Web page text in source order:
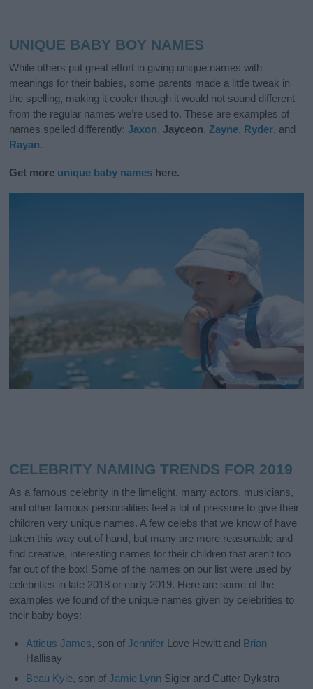
UNIQUE BABY BOY NAMES
While others put great effort in giving unique names with
meanings for their babies, some parents made a little tweak in
the spelling, making it cooler though it would not sound different
from the regular names we’re used to. These are examples of
names spelled differently:Jaxon,Jayceon,Zayne, Ryder, and
Rayan.
Get more unique baby names here.
CELEBRITY NAMING TRENDS FOR 2019
As a famous celebrity in the limelight, many actors, musicians,
and other famous personalities feel a lot of pressure to give their
children very unique names. A few celebs that we know of have
taken this way out of hand, but many are more reasonable and
find creative, interesting names for their children that aren’t too
far out of the box! Some of the names on our list were used by
celebrities in late 2018 or early 2019. Here are some of the
examples we found of the unique names given by celebrities to
their baby boys:
Atticus James, son ofJennifer Love Hewitt and Brian
Hallisay
Beau Kyle, son ofJamie Lynn Sigler and Cutter Dykstra